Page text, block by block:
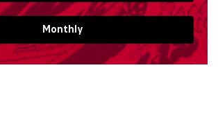
Monthly